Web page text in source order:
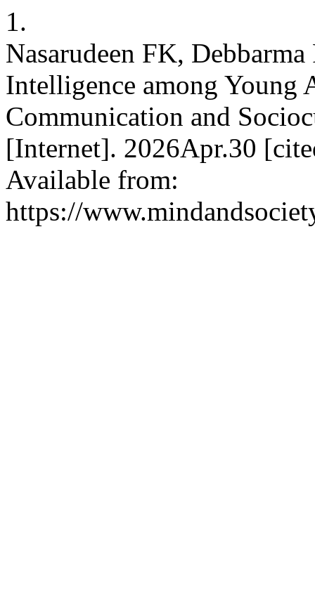
1.
Nasarudeen FK,
Intelligence among Young
Communication and
[Internet]. 2026Apr.30
Available from:
https://